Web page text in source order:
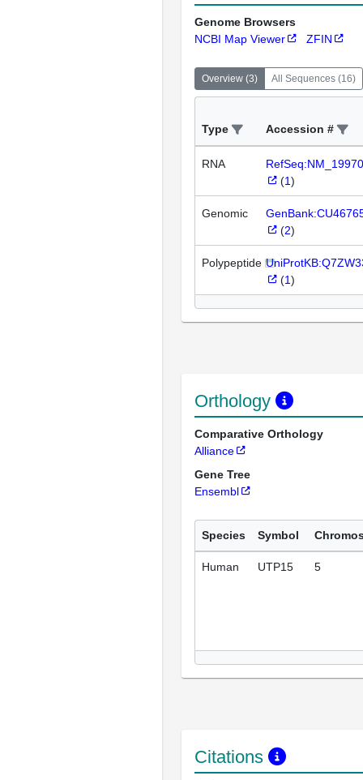
Genome Browsers
NCBI Map Viewer
ZFIN
Overview (3) All Sequences (16)
Type Accession #
RNA
(1)
Genomic
(2)
Polypeptide
(1)
Orthology
Comparative Orthology
Alliance
Gene Tree
Ensembl
Species Symbol
Human UTP15 5
Citations